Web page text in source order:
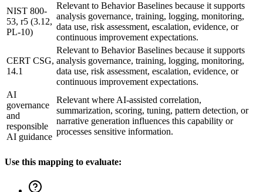
NIST 800-
53, r5 (3.12,
PL-10)
Relevant to Behavior Baselines because it supports
analysis governance, training, logging, monitoring,
data use, risk assessment, escalation, evidence, or
continuous improvement expectations.
CERT CSG,
14.1
Relevant to Behavior Baselines because it supports
analysis governance, training, logging, monitoring,
data use, risk assessment, escalation, evidence, or
continuous improvement expectations.
AI
governance
and
responsible
AI guidance
Relevant where AI-assisted correlation,
summarization, scoring, tuning, pattern detection, or
narrative generation influences this capability or
processes sensitive information.
Use this mapping to evaluate: